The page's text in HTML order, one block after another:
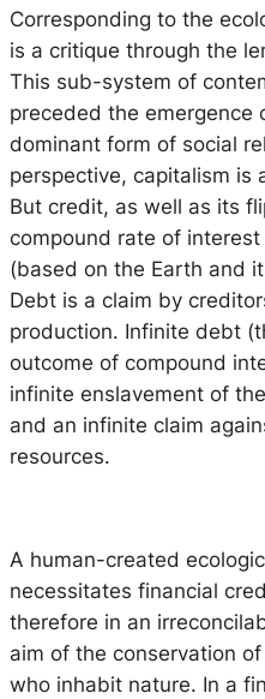
Corresponding to the
is a critique through the
This sub-system of
preceded the emergence
dominant form of social
perspective, capitalism is
But credit, as well as its
compound rate of
(based on the Earth and
Debt is a claim by
production. Infinite debt
outcome of compound
infinite enslavement of
and an infinite claim
resources.
A human-created
necessitates financial
therefore in an
aim of the conservation
who inhabit nature. In a